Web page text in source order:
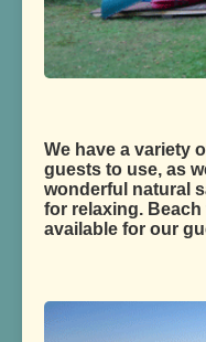
We have a variety
guests to use, as
wonderful natural
for relaxing.
available for our